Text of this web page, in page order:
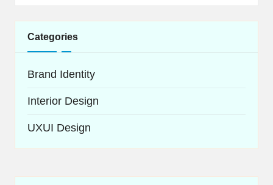
Categories
Brand Identity
Interior Design
UXUI Design